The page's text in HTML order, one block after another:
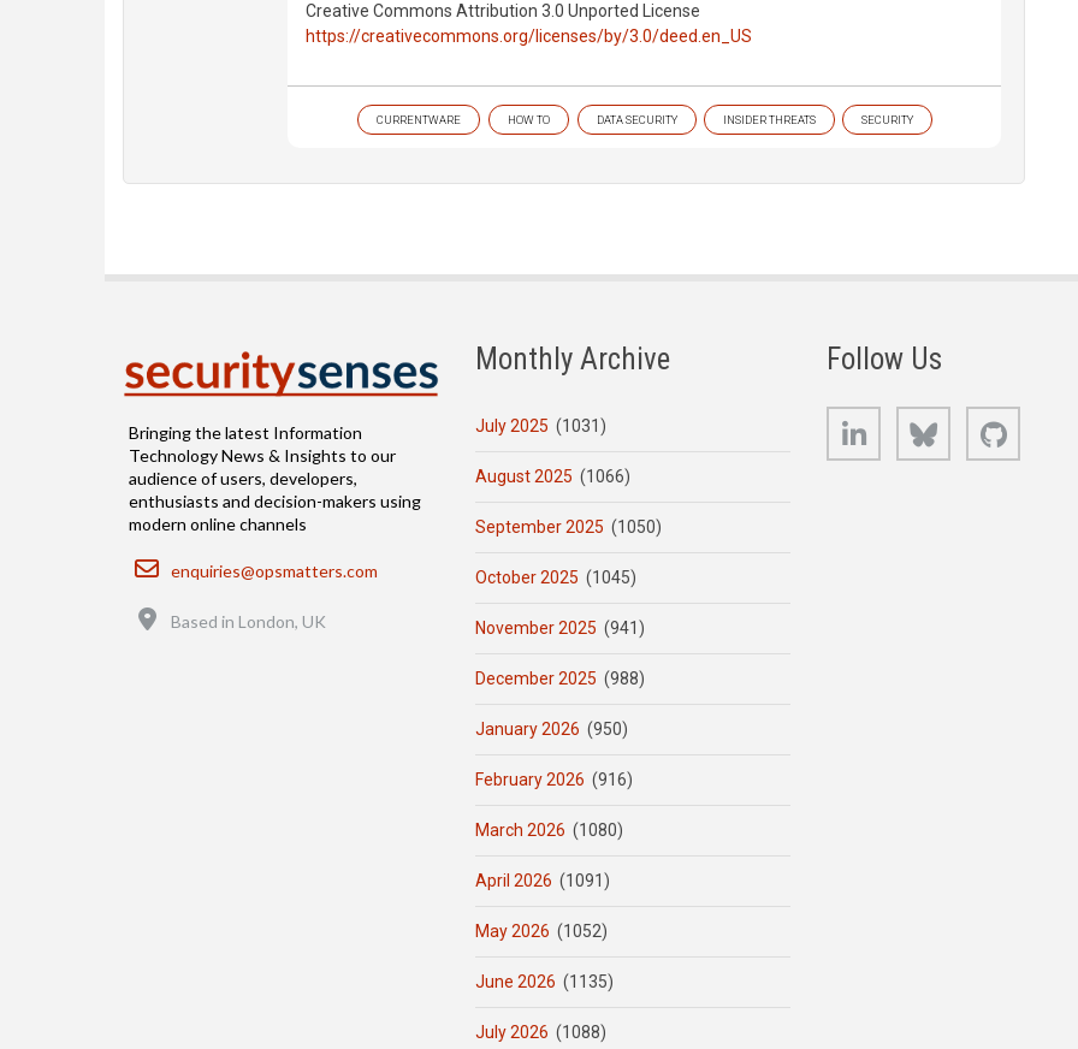
Creative Commons Attribution 3.0 Unported License
https://creativecommons.org/licenses/by/3.0/deed.en_US
CURRENTWARE HOW TO DATA SECURITY INSIDER THREATS SECURITY
Bringing the latest Information
Technology News & Insights to our
audience of users, developers,
enthusiasts and decision-makers using
modern online channels
Email
enquiries@opsmatters.com
Based in London, UK
Monthly Archive
July 2025 (1031)
August 2025 (1066)
September 2025 (1050)
October 2025 (1045)
November 2025 (941)
December 2025 (988)
January 2026 (950)
February 2026 (916)
March 2026 (1080)
April 2026 (1091)
May 2026 (1052)
June 2026 (1135)
July 2026 (1088)
Follow Us
LinkedIn Bluesky